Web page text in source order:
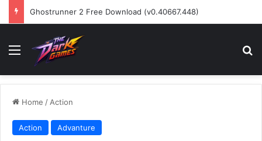
Ghostrunner 2 Free Download (v0.40667.448)
Menu
Home / Action
Action Advanture